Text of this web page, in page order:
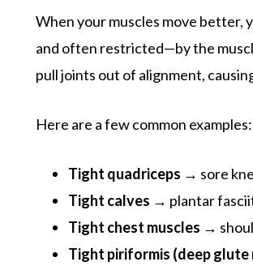
When your muscles move better,
and often restricted—by the
pull joints out of alignment,
Here are a few common examples:
Tight quadriceps → sore
Tight calves → plantar
Tight chest muscles →
Tight piriformis (deep glute